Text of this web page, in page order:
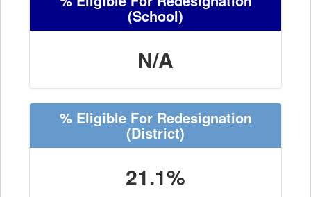
(School)
N/A
% Eligible For Redesignation
(District)
21.1%